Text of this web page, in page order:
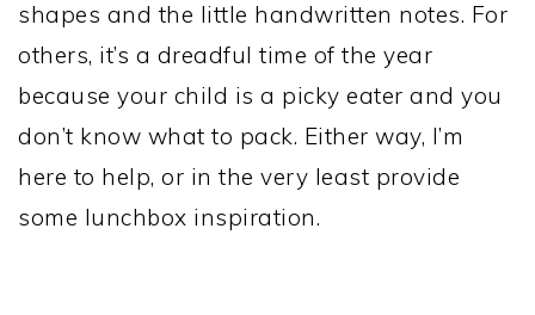
shapes and the little handwritten notes. For
others, it’s a dreadful time of the year
because your child is a picky eater and you
don’t know what to pack. Either way, I’m
here to help, or in the very least provide
some lunchbox inspiration.